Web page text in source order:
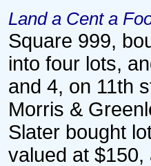
Land a Cent a
Square 999,
into four lots,
and 4, on 11th
Morris &
Slater bought
valued at